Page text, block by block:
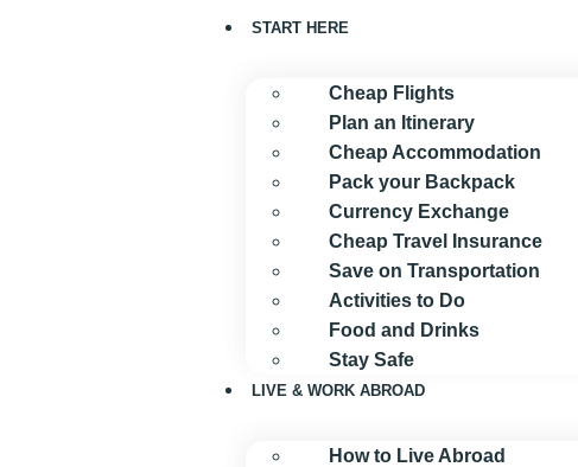
START HERE
Cheap Flights
Plan an Itinerary
Cheap Accommodation
Pack your Backpack
Currency Exchange
Cheap Travel Insurance
Save on Transportation
Activities to Do
Food and Drinks
Stay Safe
LIVE & WORK ABROAD
How to Live Abroad